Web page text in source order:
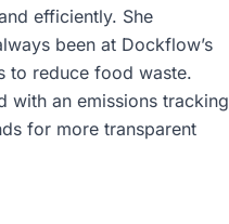
efficiently. She
been at Dockflow’s
to reduce food waste.
with an emissions tracking
for more transparent